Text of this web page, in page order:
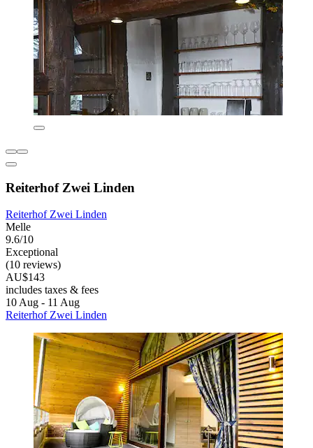
Reiterhof Zwei Linden
Reiterhof Zwei Linden
Melle
9.6/10
Exceptional
(10 reviews)
AU$143
includes taxes & fees
10 Aug - 11 Aug
Reiterhof Zwei Linden